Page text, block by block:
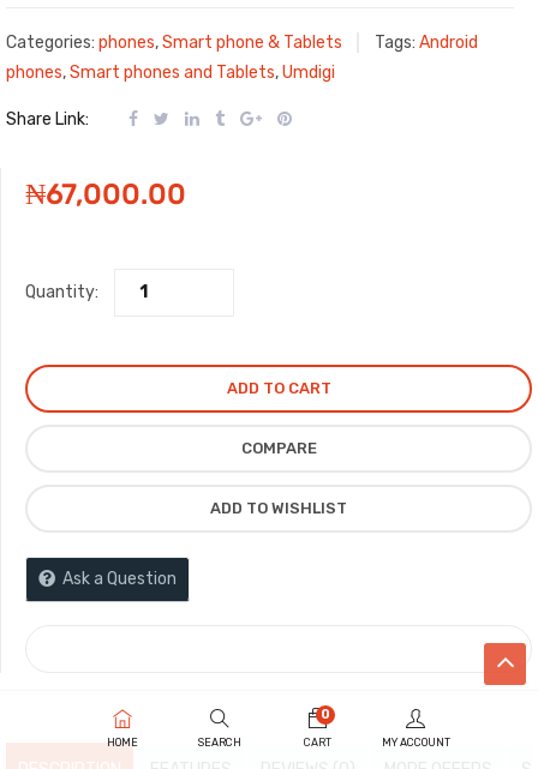
Categories: phones,Smart phone & Tablets Tags: Android
phones,Smart phones and Tablets,Umdigi
Share Link:
₦67,000.00
Quantity:
ADD TO CART
COMPARE
ADD TO WISHLIST
Ask a Question
HOME SEARCH
0
CART MY ACCOUNT